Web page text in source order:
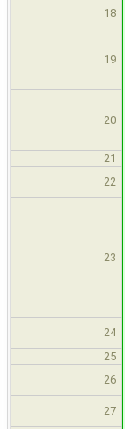
18
19
20
21
22
23
24
25
26
27